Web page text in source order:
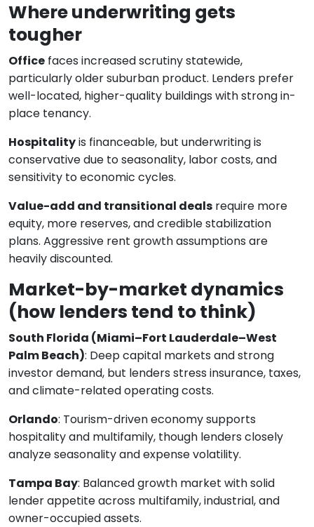
Where underwriting gets
tougher
Office faces increased scrutiny statewide,
particularly older suburban product. Lenders prefer
well-located, higher-quality buildings with strong in-
place tenancy.
Hospitalityis financeable, but underwriting is
conservative due to seasonality, labor costs, and
sensitivity to economic cycles.
Value-add and transitional deals require more
equity, more reserves, and credible stabilization
plans. Aggressive rent growth assumptions are
heavily discounted.
Market-by-market dynamics
(how lenders tend to think)
South Florida (Miami–Fort Lauderdale–West
Palm Beach): Deep capital markets and strong
investor demand, but lenders stress insurance, taxes,
and climate-related operating costs.
Orlando: Tourism-driven economy supports
hospitality and multifamily, though lenders closely
analyze seasonality and expense volatility.
Tampa Bay: Balanced growth market with solid
lender appetite across multifamily, industrial, and
owner-occupied assets.